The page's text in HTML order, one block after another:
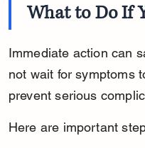
What to Do If
Immediate action can
not wait for symptoms
prevent serious
Here are important